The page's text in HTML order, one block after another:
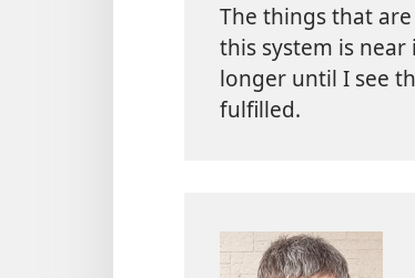
The things that
this system is
longer until I see
fulfilled.